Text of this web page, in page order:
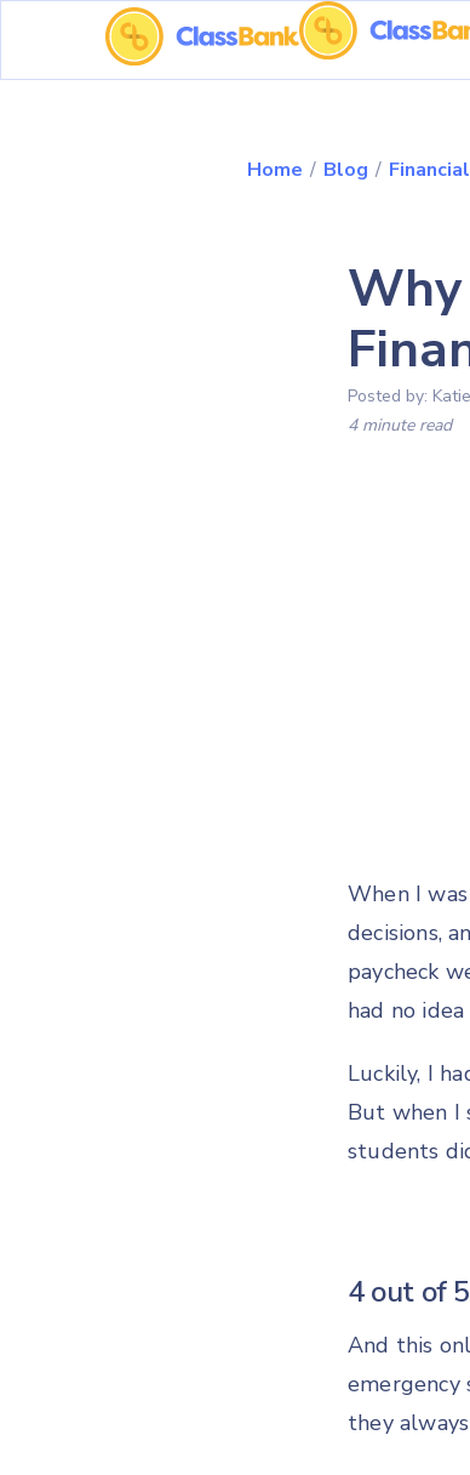
Home / Blog /
Why
Posted by:
4 minute read
When I
decisions,
paycheck
had no
Luckily, I
But when I
students
4 out of
And this
emergency
they